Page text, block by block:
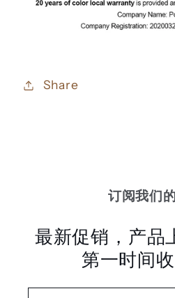
Share
订阅我们
最新促销，产
第一时间